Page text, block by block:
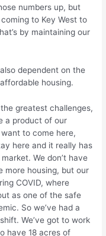
numbers up, but
to Key West to
by maintaining our
dependent on the
housing.
greatest challenges,
a product of our
to come here,
here and it really has
We don’t have
more housing, but our
COVID, where
as one of the safe
So we’ve had a
We’ve got to work
have 18 acres of